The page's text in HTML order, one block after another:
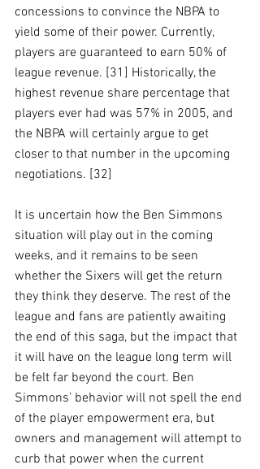
concessions to convince the NBPA to
yield some of their power. Currently,
players are guaranteed to earn 50% of
league revenue. [31] Historically, the
highest revenue share percentage that
players ever had was 57% in 2005, and
the NBPA will certainly argue to get
closer to that number in the upcoming
negotiations. [32]
It is uncertain how the Ben Simmons
situation will play out in the coming
weeks, and it remains to be seen
whether the Sixers will get the return
they think they deserve. The rest of the
league and fans are patiently awaiting
the end of this saga, but the impact that
it will have on the league long term will
be felt far beyond the court. Ben
Simmons’ behavior will not spell the end
of the player empowerment era, but
owners and management will attempt to
curb that power when the current